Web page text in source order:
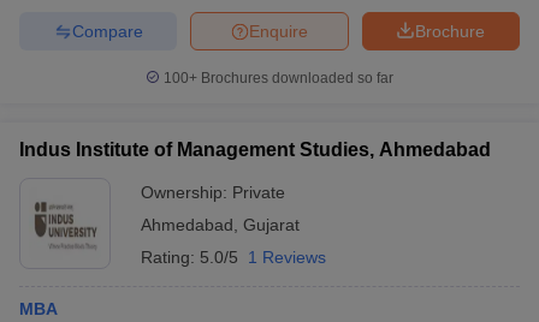
Brochure
Enquire
Compare
100+ Brochures downloaded so far
Indus Institute of Management Studies, Ahmedabad
Ownership: Private
Ahmedabad Gujarat
Rating: 5.0/5 1 Reviews
MBA